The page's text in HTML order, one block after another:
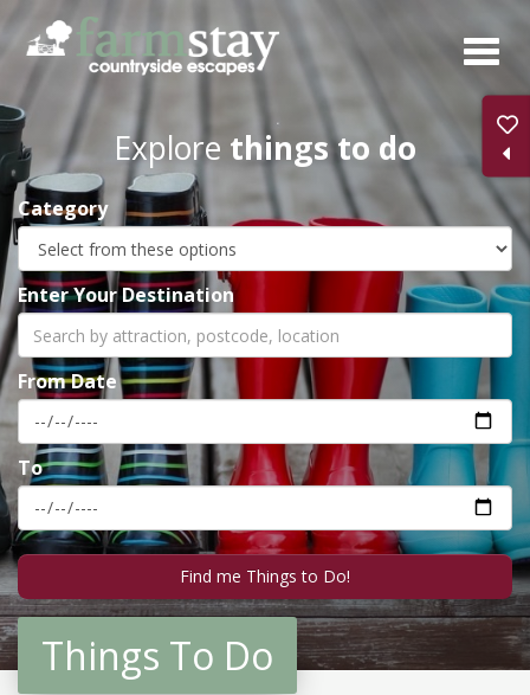
Skip
main
content
Explore things to do
Category
Enter Your Destination
From Date
To
Things To Do